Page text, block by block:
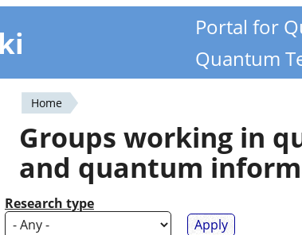
Portal for
Quantum
You
are
here
Home
Groups working in
and quantum
Research type